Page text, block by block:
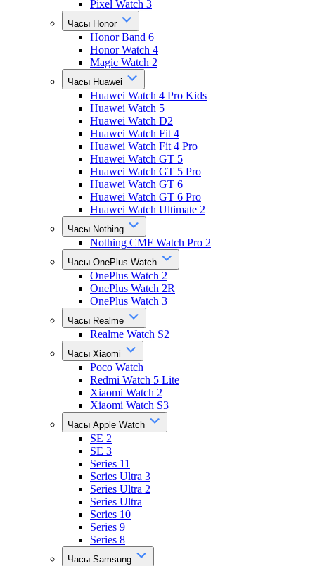
Pixel Watch 3
Часы Honor
Honor Band 6
Honor Watch 4
Magic Watch 2
Часы Huawei
Huawei Watch 4 Pro Kids
Huawei Watch 5
Huawei Watch D2
Huawei Watch Fit 4
Huawei Watch Fit 4 Pro
Huawei Watch GT 5
Huawei Watch GT 5 Pro
Huawei Watch GT 6
Huawei Watch GT 6 Pro
Huawei Watch Ultimate 2
Часы Nothing
Nothing CMF Watch Pro 2
Часы OnePlus Watch
OnePlus Watch 2
OnePlus Watch 2R
OnePlus Watch 3
Часы Realme
Realme Watch S2
Часы Xiaomi
Poco Watch
Redmi Watch 5 Lite
Xiaomi Watch 2
Xiaomi Watch S3
Часы Apple Watch
SE 2
SE 3
Series 11
Series Ultra 3
Series Ultra 2
Series Ultra
Series 10
Series 9
Series 8
Часы Samsung